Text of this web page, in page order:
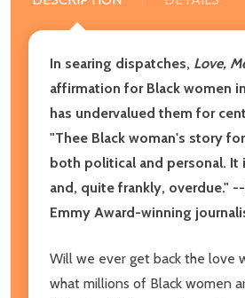
In searing dispatches, Love,
affirmation for Black women
has undervalued them for
"Thee Black woman's story
both political and personal.
and, quite frankly, overdue."
Emmy Award-winning
Will we ever get back the love
what millions of Black women